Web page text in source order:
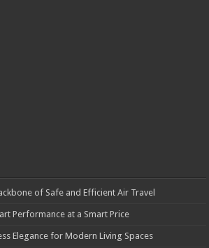
of Safe and Efficient Air Travel
Performance at a Smart Price
Elegance for Modern Living Spaces